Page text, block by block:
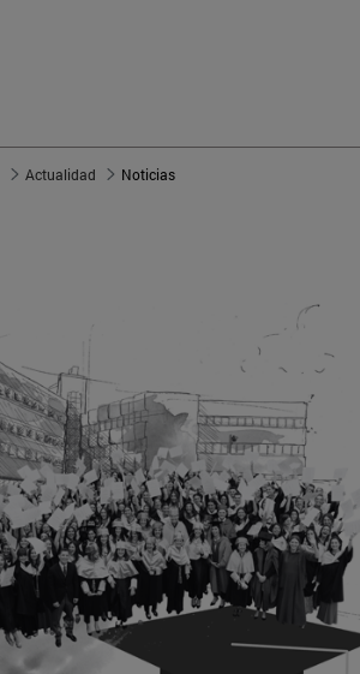
Actualidad Noticias